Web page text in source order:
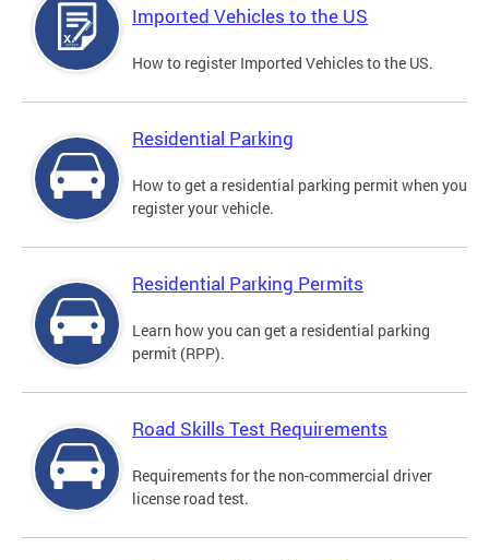
Imported Vehicles to the US
How to register Imported Vehicles to the US.
Residential Parking
How to get a residential parking permit when you
register your vehicle.
Residential Parking Permits
Learn how you can get a residential parking
permit (RPP).
Road Skills Test Requirements
Requirements for the non-commercial driver
license road test.